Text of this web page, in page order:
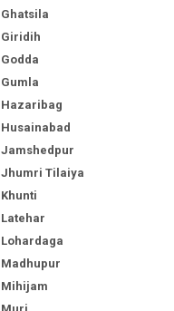
Ghatsila
Giridih
Godda
Gumla
Hazaribag
Husainabad
Jamshedpur
Jhumri Tilaiya
Khunti
Latehar
Lohardaga
Madhupur
Mihijam